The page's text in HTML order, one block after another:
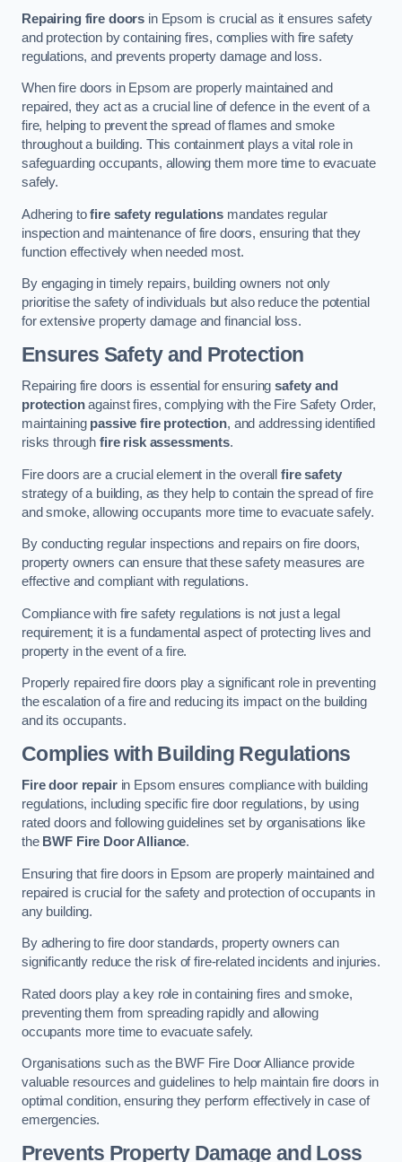
Repairing fire doors in Epsom is crucial as it ensures safety
and protection by containing fires, complies with fire safety
regulations, and prevents property damage and loss.
When fire doors in Epsom are properly maintained and
repaired, they act as a crucial line of defence in the event of a
fire, helping to prevent the spread of flames and smoke
throughout a building. This containment plays a vital role in
safeguarding occupants, allowing them more time to evacuate
safely.
Adhering tofire safety regulationsmandates regular
inspection and maintenance of fire doors, ensuring that they
function effectively when needed most.
By engaging in timely repairs, building owners not only
prioritise the safety of individuals but also reduce the potential
for extensive property damage and financial loss.
Ensures Safety and Protection
Repairing fire doors is essential for ensuringsafety and
protectionagainst fires, complying with the Fire Safety Order,
maintaining passive fire protection, and addressing identified
risks through fire risk assessments.
Fire doors are a crucial element in the overallfire safety
strategy of a building, as they help to contain the spread of fire
and smoke, allowing occupants more time to evacuate safely.
By conducting regular inspections and repairs on fire doors,
property owners can ensure that these safety measures are
effective and compliant with regulations.
Compliance with fire safety regulations is not just a legal
requirement; it is a fundamental aspect of protecting lives and
property in the event of a fire.
Properly repaired fire doors play a significant role in preventing
the escalation of a fire and reducing its impact on the building
and its occupants.
Complies with Building Regulations
Fire door repairin Epsom ensures compliance with building
regulations, including specific fire door regulations, by using
rated doors and following guidelines set by organisations like
the BWF Fire Door Alliance.
Ensuring that fire doors in Epsom are properly maintained and
repaired is crucial for the safety and protection of occupants in
any building.
By adhering to fire door standards, property owners can
significantly reduce the risk of fire-related incidents and injuries.
Rated doors play a key role in containing fires and smoke,
preventing them from spreading rapidly and allowing
occupants more time to evacuate safely.
Organisations such as the BWF Fire Door Alliance provide
valuable resources and guidelines to help maintain fire doors in
optimal condition, ensuring they perform effectively in case of
emergencies.
Prevents Property Damage and Loss